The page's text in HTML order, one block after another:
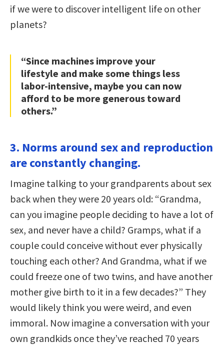
if we were to discover intelligent life on other
planets?
“Since machines improve your
lifestyle and make some things less
labor-intensive, maybe you can now
afford to be more generous toward
others.”
3. Norms around sex and reproduction
are constantly changing.
Imagine talking to your grandparents about sex
back when they were 20 years old: “Grandma,
can you imagine people deciding to have a lot of
sex, and never have a child? Gramps, what if a
couple could conceive without ever physically
touching each other? And Grandma, what if we
could freeze one of two twins, and have another
mother give birth to it in a few decades?” They
would likely think you were weird, and even
immoral. Now imagine a conversation with your
own grandkids once they’ve reached 70 years